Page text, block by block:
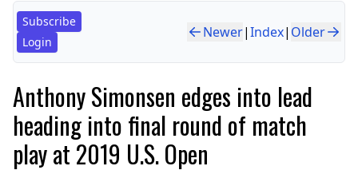
Subscribe
Login
Newer|Index| Older
Anthony Simonsen edges into lead
heading into final round of match
play at 2019 U.S. Open